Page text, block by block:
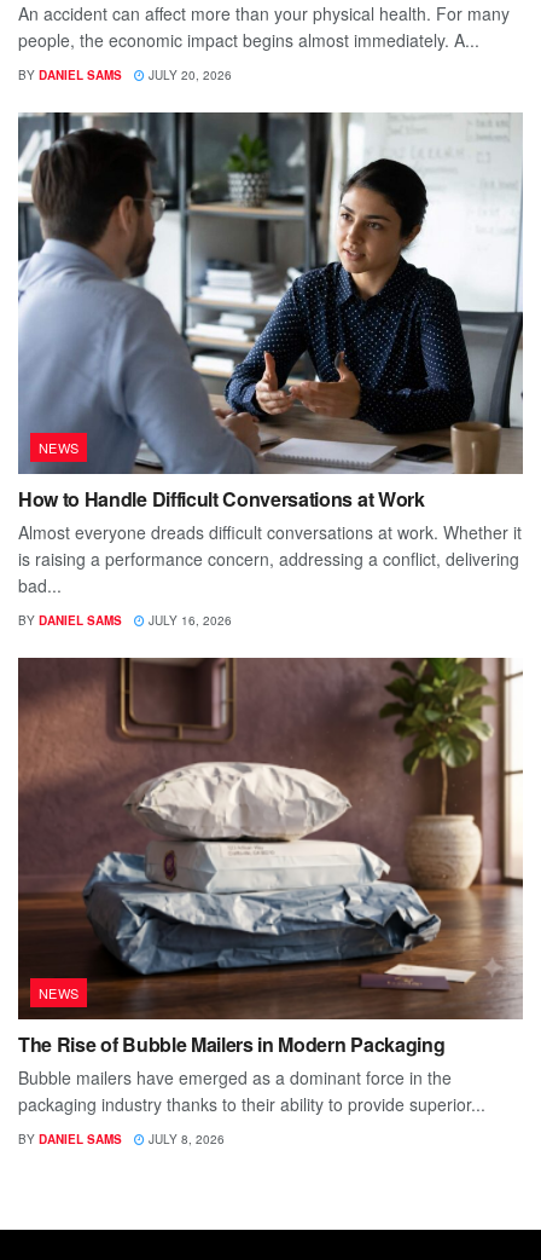
An accident can affect more than your physical health. For many
people, the economic impact begins almost immediately. A...
BY DANIEL SAMS JULY 20, 2026
NEWS
How to Handle Difficult Conversations at Work
Almost everyone dreads difficult conversations at work. Whether it
is raising a performance concern, addressing a conflict, delivering
bad...
BY DANIEL SAMS JULY 16, 2026
NEWS
The Rise of Bubble Mailers in Modern Packaging
Bubble mailers have emerged as a dominant force in the
packaging industry thanks to their ability to provide superior...
BY DANIEL SAMS JULY 8, 2026